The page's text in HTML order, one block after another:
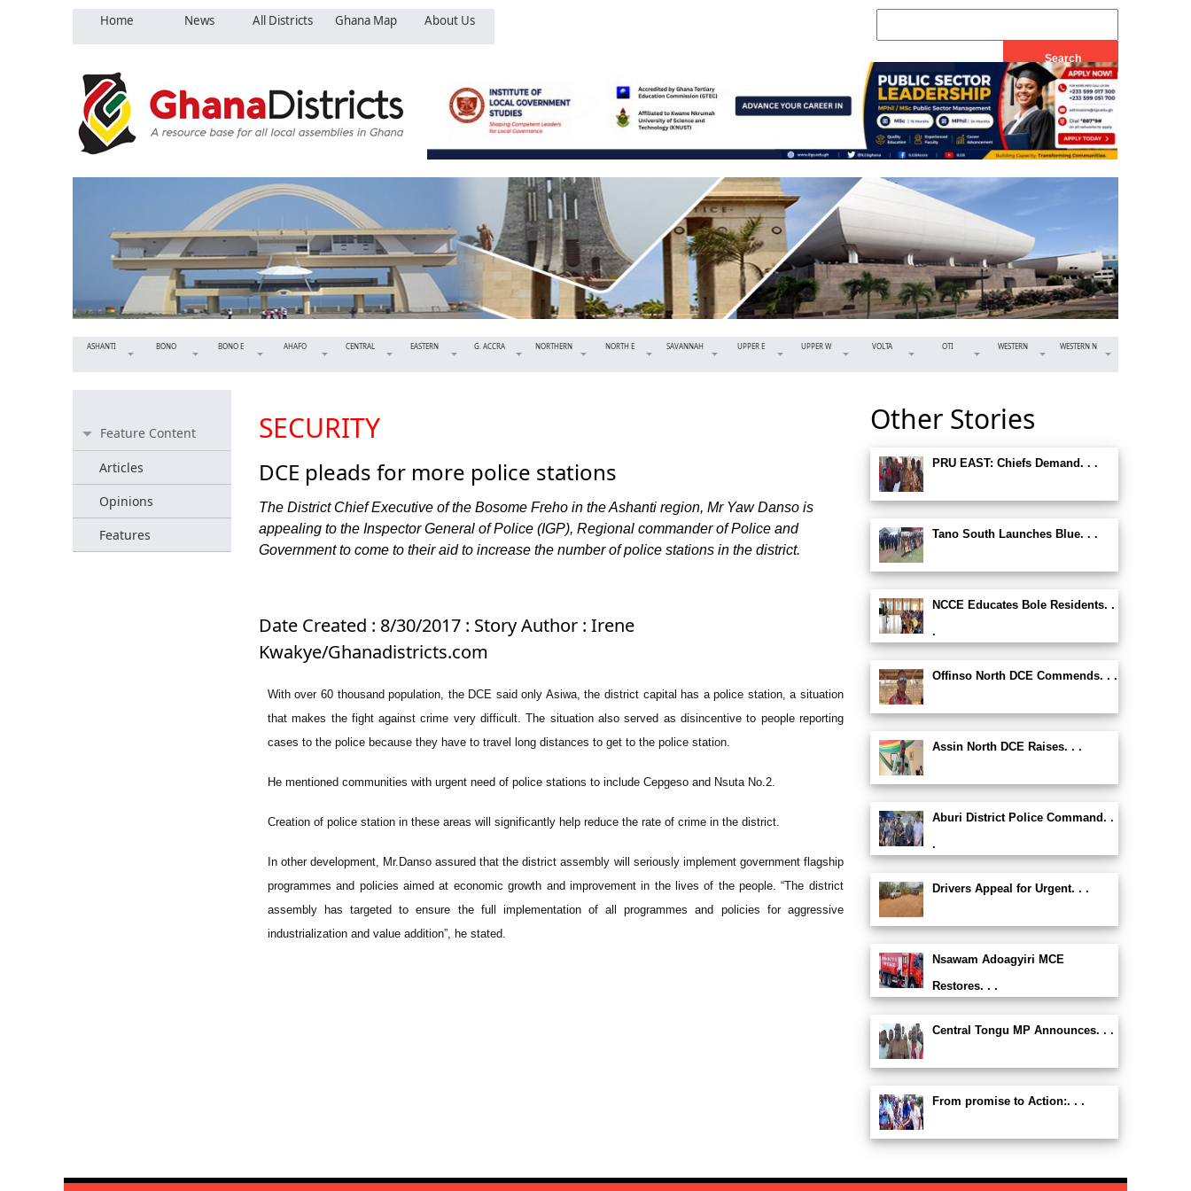
Home News All Districts Ghana Map About Us
ASHANTI BONO BONO E AHAFO CENTRAL EASTERN G. ACCRA NORTHERN NORTH E SAVANNAH UPPER E UPPER W VOLTA OTI WESTERN WESTERN N
Feature Content
Articles
Opinions
Features
SECURITY
DCE pleads for more police stations
The District Chief Executive of the Bosome Freho in the Ashanti region, Mr Yaw Danso is
appealing to the Inspector General of Police (IGP), Regional commander of Police and
Government to come to their aid to increase the number of police stations in the district.
Date Created : 8/30/2017 : Story Author : Irene
Kwakye/Ghanadistricts.com
With over 60 thousand population, the DCE said only Asiwa, the district capital has a police station, a situation
that makes the fight against crime very difficult. The situation also served as disincentive to people reporting
cases to the police because they have to travel long distances to get to the police station.
He mentioned communities with urgent need of police stations to include Cepgeso and Nsuta No.2.
Creation of police station in these areas will significantly help reduce the rate of crime in the district.
In other development, Mr.Danso assured that the district assembly will seriously implement government flagship
programmes and policies aimed at economic growth and improvement in the lives of the people. “The district
assembly has targeted to ensure the full implementation of all programmes and policies for aggressive
industrialization and value addition”, he stated.
Other Stories
PRU EAST: Chiefs Demand. . .
Tano South Launches Blue. . .
NCCE Educates Bole Residents. .
.
Offinso North DCE Commends. . .
Assin North DCE Raises. . .
Aburi District Police Command. .
.
Drivers Appeal for Urgent. . .
Nsawam Adoagyiri MCE
Restores. . .
Central Tongu MP Announces. . .
From promise to Action:. . .